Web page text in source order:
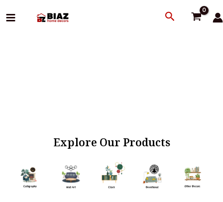
to
Search
Explore Our Products